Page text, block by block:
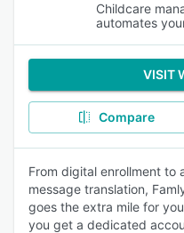
Childcare
automates
VISIT
Compare
From digital enrollment to
message translation,
goes the extra mile for
you get a dedicated